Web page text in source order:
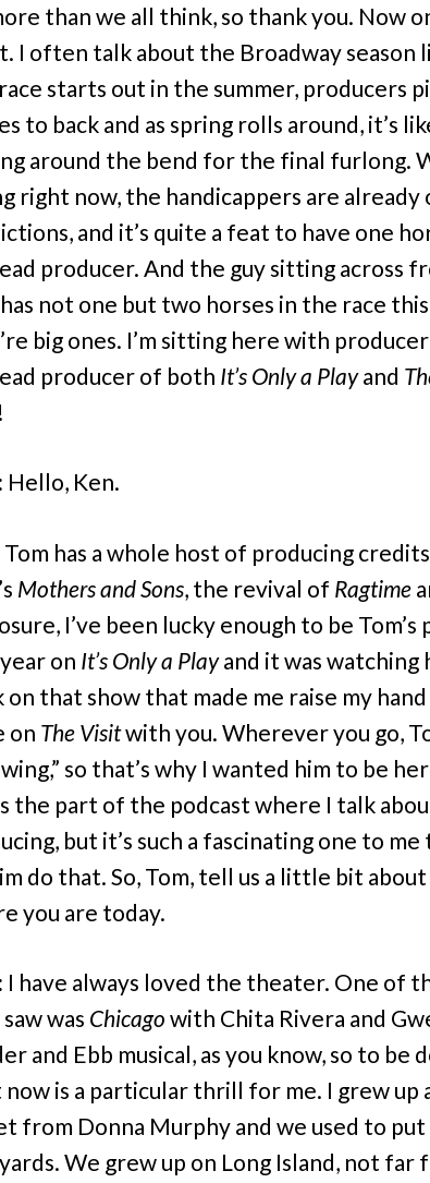
than we all think, so thank you. Now
I often talk about the Broadway season
starts out in the summer, producers
to back and as spring rolls around, it’s
around the bend for the final furlong.
right now, the handicappers are
and it’s quite a feat to have one
producer. And the guy sitting across
not one but two horses in the race
big ones. I’m sitting here with
producer of both It’s Only a Playand
Hello, Ken.
Tom has a whole host of producing
Mothers and Sons, the revival of Ragtime
I’ve been lucky enough to be
on It’s Only a Playand it was watching
that show that made me raise my hand
on The Visitwith you. Wherever you go,
so that’s why I wanted him to be
the part of the podcast where I talk
but it’s such a fascinating one to me
do that. So, Tom, tell us a little bit
you are today.
I have always loved the theater. One of
was Chicago with Chita Rivera and
and Ebb musical, as you know, so to be
is a particular thrill for me. I grew up
from Donna Murphy and we used to put
We grew up on Long Island, not far